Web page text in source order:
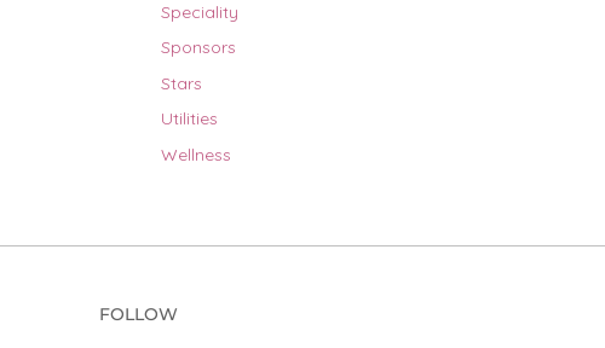
Speciality
Sponsors
Stars
Utilities
Wellness
FOLLOW